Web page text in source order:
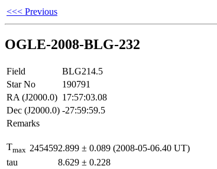
<<< Previous
OGLE-2008-BLG-232
Field
BLG214.5
Star No
190791
RA (J2000.0) 17:57:03.08
Dec (J2000.0) -27:59:59.5
Remarks
Tmax 2454592.899 ± 0.089 (2008-05-06.40 UT)
tau
8.629 ± 0.228